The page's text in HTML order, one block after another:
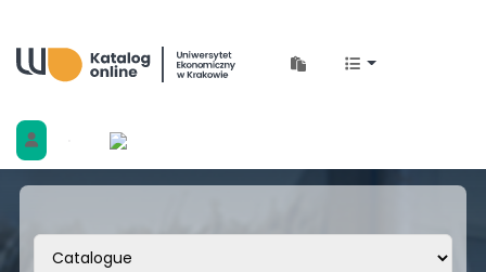
Biblioteka Uniwersytetu Ekonomicznego w